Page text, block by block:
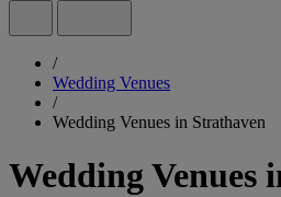
/
Wedding Venues
/
Wedding Venues in Strathaven
Wedding Venues